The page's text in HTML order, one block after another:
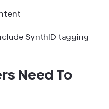
SynthID tagging
Need To